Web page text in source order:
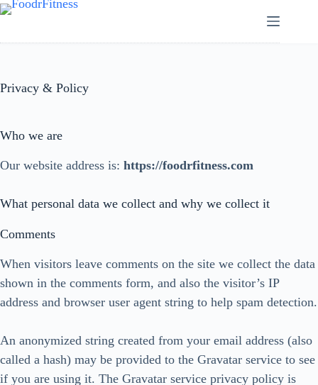
Skip
content
Privacy & Policy
Who we are
Our website address is: https://foodrfitness.com
What personal data we collect and why we collect it
Comments
When visitors leave comments on the site we collect the data
shown in the comments form, and also the visitor’s IP
address and browser user agent string to help spam detection.
An anonymized string created from your email address (also
called a hash) may be provided to the Gravatar service to see
if you are using it. The Gravatar service privacy policy is